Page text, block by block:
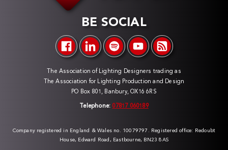
BE SOCIAL
The Association of Lighting Designers trading as
The Association for Lighting Production and Design
PO Box 801, Banbury, OX16 6RS
Telephone: 07817 060189
Company registered in England & Wales no. 10079797. Registered office: Redoubt
House, Edward Road, Eastbourne, BN23 8AS